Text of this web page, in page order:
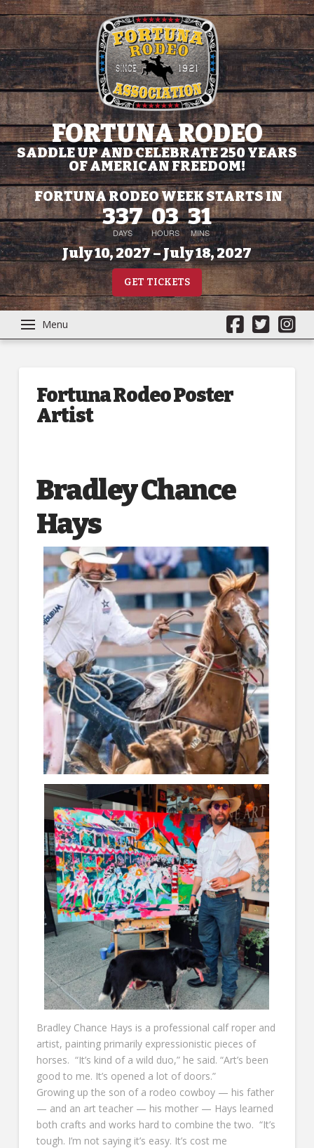
FORTUNA RODEO
SADDLE UP AND CELEBRATE 250 YEARS
OF AMERICAN FREEDOM!
FORTUNA RODEO WEEK STARTS IN
337
DAYS
03
HOURS
31
MINS
July 10, 2027 – July 18, 2027
GET TICKETS
Menu
Fortuna Rodeo Poster
Artist
Bradley Chance
Hays
Bradley Chance Hays is a professional calf roper and
artist, painting primarily expressionistic pieces of
horses. “It’s kind of a wild duo,” he said. “Art’s been
good to me. It’s opened a lot of doors.”
Growing up the son of a rodeo cowboy — his father
— and an art teacher — his mother — Hays learned
both crafts and works hard to combine the two. “It’s
tough. I’m not saying it’s easy. It’s cost me